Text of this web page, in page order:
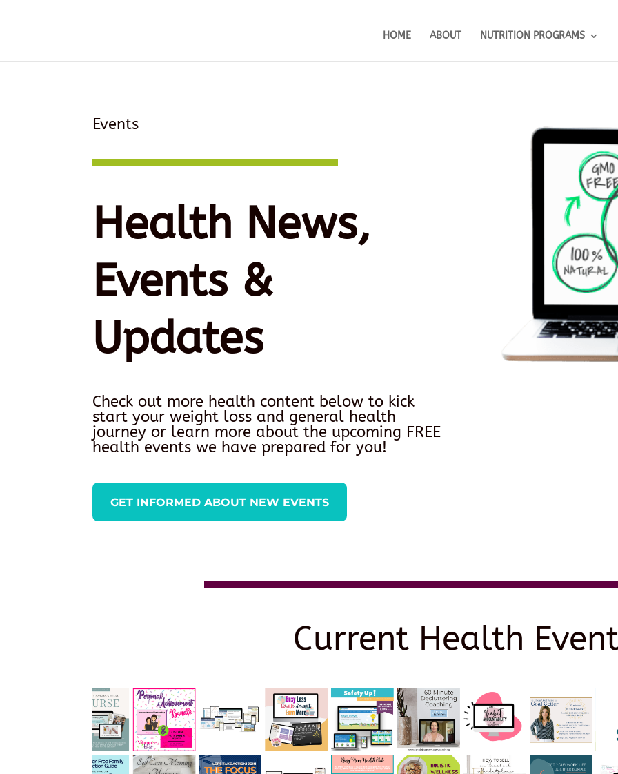
HOME ABOUT NUTRITION PROGRAMS
Events
Health News,
Events &
Updates
Check out more health content below to kick
start your weight loss and general health
journey or learn more about the upcoming FREE
health events we have prepared for you!
GET INFORMED ABOUT NEW EVENTS
Current Health